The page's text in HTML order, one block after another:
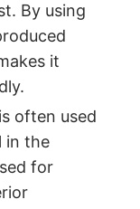
By using
it
often used
in the
for